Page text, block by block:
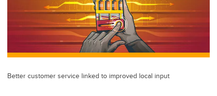
o
o
k
n
Better customer service linked to improved local input